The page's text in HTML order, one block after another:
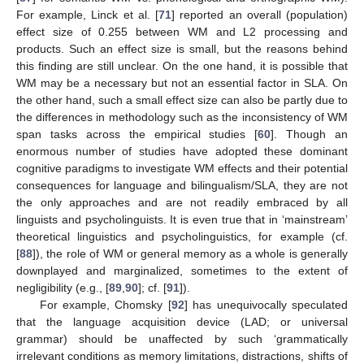
For example, Linck et al. [71] reported an overall (population)
effect size of 0.255 between WM and L2 processing and
products. Such an effect size is small, but the reasons behind
this finding are still unclear. On the one hand, it is possible that
WM may be a necessary but not an essential factor in SLA. On
the other hand, such a small effect size can also be partly due to
the differences in methodology such as the inconsistency of WM
span tasks across the empirical studies [60]. Though an
enormous number of studies have adopted these dominant
cognitive paradigms to investigate WM effects and their potential
consequences for language and bilingualism/SLA, they are not
the only approaches and are not readily embraced by all
linguists and psycholinguists. It is even true that in ‘mainstream’
theoretical linguistics and psycholinguistics, for example (cf.
[88]), the role of WM or general memory as a whole is generally
downplayed and marginalized, sometimes to the extent of
negligibility (e.g., [89 90]; cf. [91]).
For example, Chomsky [92] has unequivocally speculated
that the language acquisition device (LAD; or universal
grammar) should be unaffected by such ‘grammatically
irrelevant conditions as memory limitations, distractions, shifts of